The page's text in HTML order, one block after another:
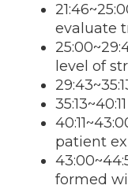
evaluate
level of
patient
formed